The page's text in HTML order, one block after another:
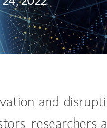
and
researchers